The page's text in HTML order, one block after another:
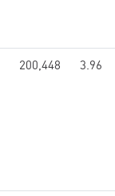
200,448 3.96